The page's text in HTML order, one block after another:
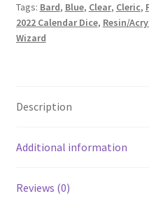
Tags: Bard, Blue, Clear, Cleric,
2022 Calendar Dice, Resin/
Wizard
Description
Additional information
Reviews (0)